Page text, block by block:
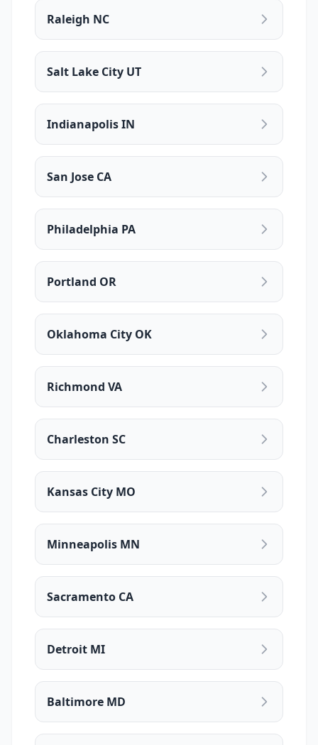
Raleigh NC
Salt Lake City UT
Indianapolis IN
San Jose CA
Philadelphia PA
Portland OR
Oklahoma City OK
Richmond VA
Charleston SC
Kansas City MO
Minneapolis MN
Sacramento CA
Detroit MI
Baltimore MD